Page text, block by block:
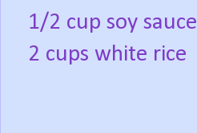
1/2 cup soy sauce
2 cups white rice